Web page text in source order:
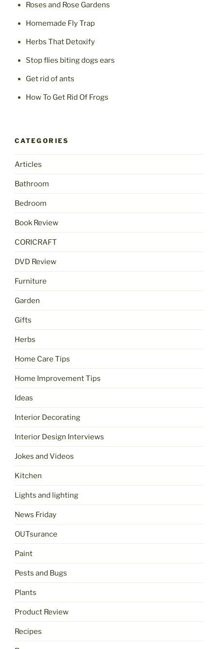
Roses and Rose Gardens
Homemade Fly Trap
Herbs That Detoxify
Stop flies biting dogs ears
Get rid of ants
How To Get Rid Of Frogs
CATEGORIES
Articles
Bathroom
Bedroom
Book Review
CORICRAFT
DVD Review
Furniture
Garden
Gifts
Herbs
Home Care Tips
Home Improvement Tips
Ideas
Interior Decorating
Interior Design Interviews
Jokes and Videos
Kitchen
Lights and lighting
News Friday
OUTsurance
Paint
Pests and Bugs
Plants
Product Review
Recipes